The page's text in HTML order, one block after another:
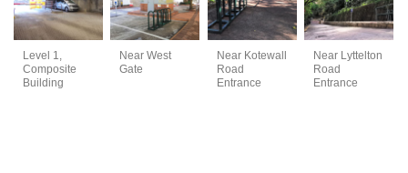
Level 1,
Composite
Building
Near West
Gate
Near Kotewall
Road
Entrance
Near Lyttelton
Road
Entrance